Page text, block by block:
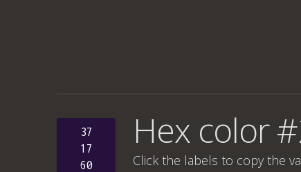
37
17
60
Hex color
Click the labels to copy the